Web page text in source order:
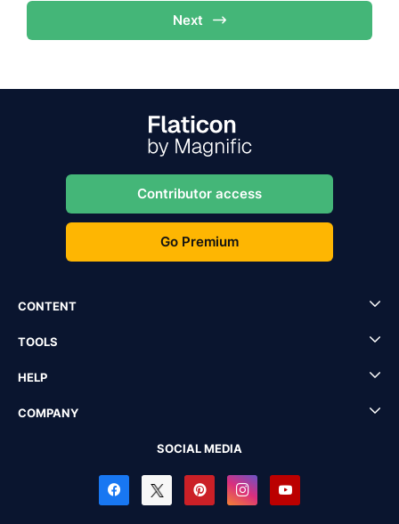
Next
Contributor access
Go Premium
CONTENT
TOOLS
HELP
COMPANY
SOCIAL MEDIA